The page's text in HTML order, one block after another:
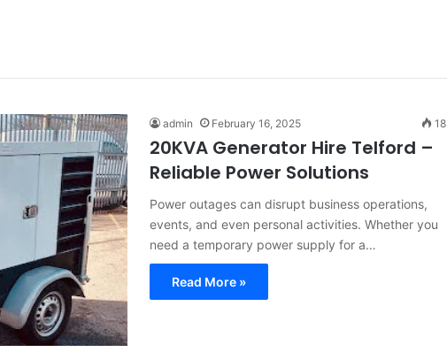
admin February 16, 2025 18
20KVA Generator Hire Telford –
Reliable Power Solutions
Power outages can disrupt business operations,
events, and even personal activities. Whether you
need a temporary power supply for a…
Read More »